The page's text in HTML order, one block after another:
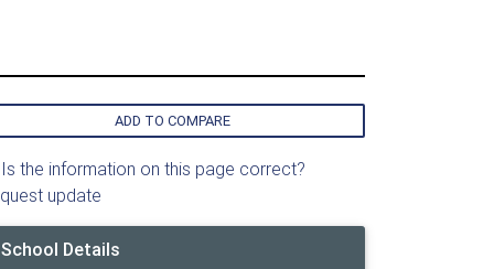
ADD TO COMPARE
the information on this page correct?
update
School Details